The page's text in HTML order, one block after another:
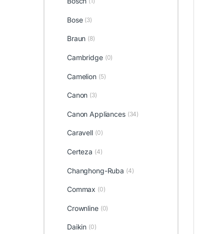
Bose (3)
Braun (8)
Cambridge (0)
Camelion (5)
Canon (3)
Canon Appliances (34)
Caravell (0)
Certeza (4)
Changhong-Ruba (4)
Commax (0)
Crownline (0)
Daikin (0)